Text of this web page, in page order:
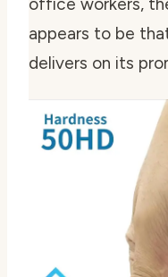
appears to be
delivers on its